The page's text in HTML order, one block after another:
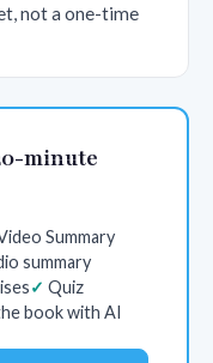
not a one-time
minute
Summary
summary
Quiz
book with AI